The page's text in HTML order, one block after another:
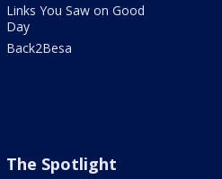
Links You Saw on Good
Day
Back2Besa
The Spotlight